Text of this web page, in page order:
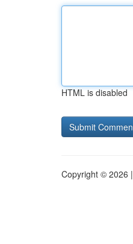
HTML is disabled
Copyright © 2026 |